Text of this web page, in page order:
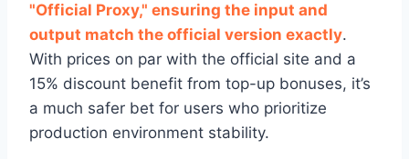
"Official Proxy," ensuring the input and
output match the official version exactly.
With prices on par with the official site and a
15% discount benefit from top-up bonuses, it’s
a much safer bet for users who prioritize
production environment stability.